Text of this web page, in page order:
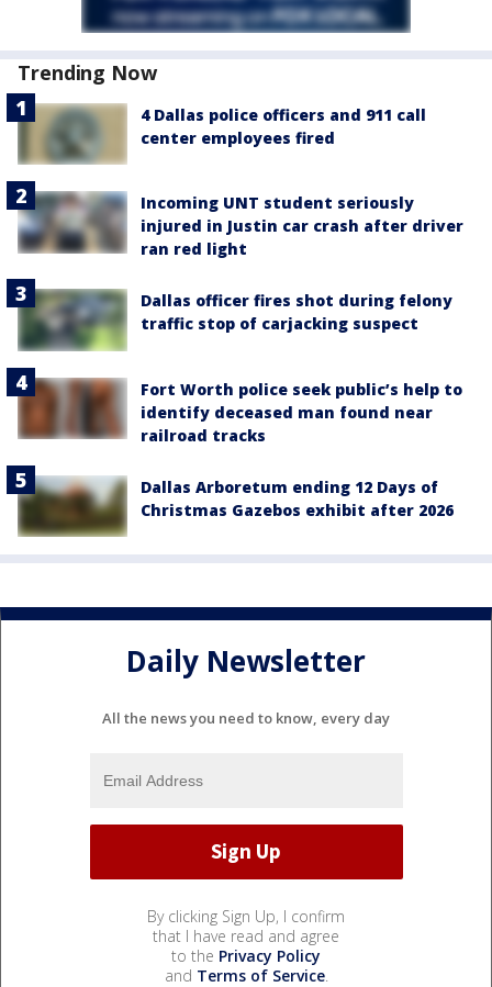
Trending Now
4 Dallas police officers and 911 call
center employees fired
Incoming UNT student seriously
injured in Justin car crash after driver
ran red light
Dallas officer fires shot during felony
traffic stop of carjacking suspect
Fort Worth police seek public’s help to
identify deceased man found near
railroad tracks
Dallas Arboretum ending 12 Days of
Christmas Gazebos exhibit after 2026
Daily Newsletter
All the news you need to know, every day
By clicking Sign Up, I confirm
that I have read and agree
to the Privacy Policy
and Terms of Service.